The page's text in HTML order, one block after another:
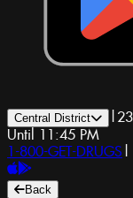
Central District |
Until 11:45 PM
1-800-GET-DRUGS |
Back